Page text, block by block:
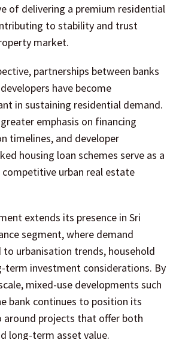
of delivering a premium residential
to stability and trust
market.
partnerships between banks
have become
in sustaining residential demand.
emphasis on financing
timelines, and developer
housing loan schemes serve as a
urban real estate
extends its presence in Sri
segment, where demand
to urbanisation trends, household
term investment considerations. By
mixed-use developments such
bank continues to position its
projects that offer both
long-term asset value.